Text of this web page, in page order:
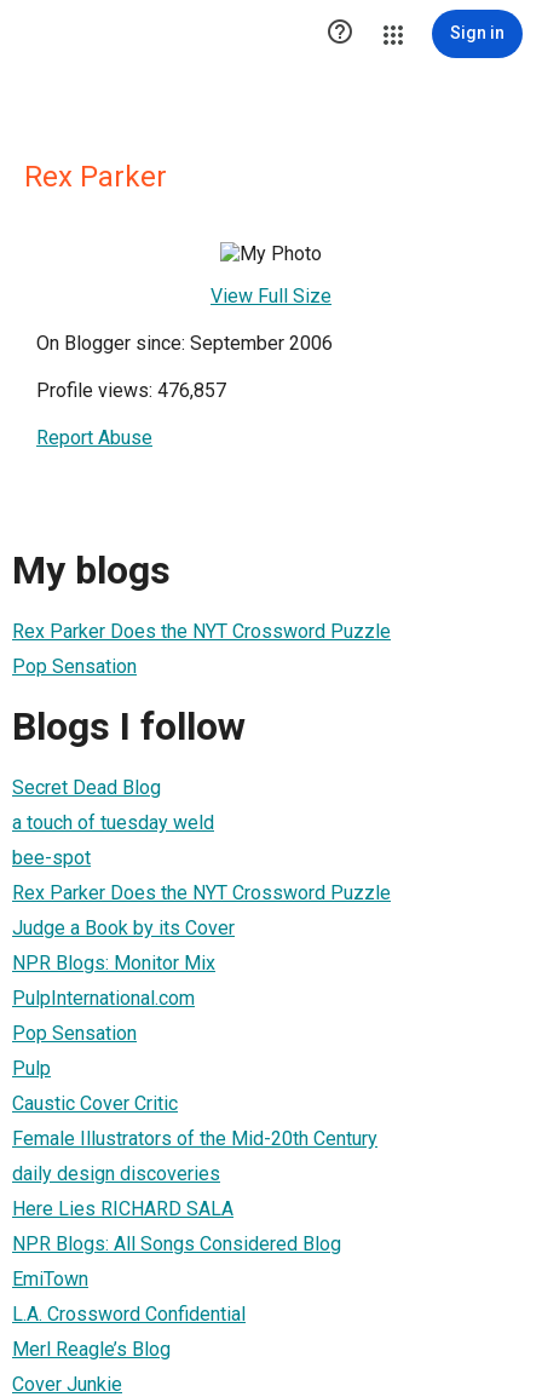
 Sign in
Rex Parker
View Full Size
On Blogger since: September 2006
Profile views: 476,857
Report Abuse
My blogs
Rex Parker Does the NYT Crossword Puzzle
Pop Sensation
Blogs I follow
Secret Dead Blog
a touch of tuesday weld
bee-spot
Rex Parker Does the NYT Crossword Puzzle
Judge a Book by its Cover
NPR Blogs: Monitor Mix
PulpInternational.com
Pop Sensation
Pulp
Caustic Cover Critic
Female Illustrators of the Mid-20th Century
daily design discoveries
Here Lies RICHARD SALA
NPR Blogs: All Songs Considered Blog
EmiTown
L.A. Crossword Confidential
Merl Reagle’s Blog
Cover Junkie